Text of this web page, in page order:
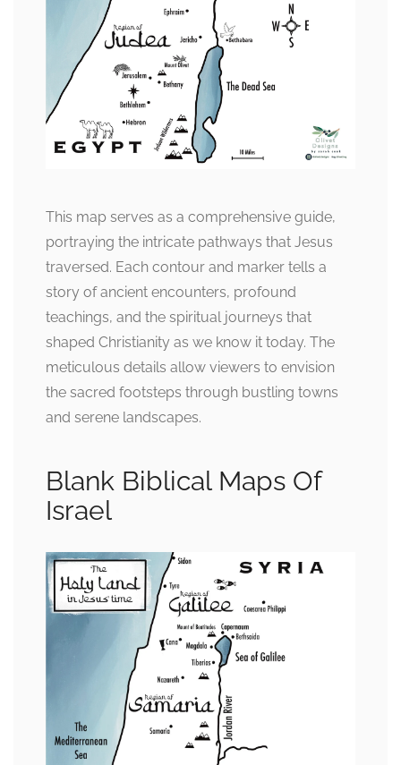
This map serves as a comprehensive guide,
portraying the intricate pathways that Jesus
traversed. Each contour and marker tells a
story of ancient encounters, profound
teachings, and the spiritual journeys that
shaped Christianity as we know it today. The
meticulous details allow viewers to envision
the sacred footsteps through bustling towns
and serene landscapes.
Blank Biblical Maps Of
Israel